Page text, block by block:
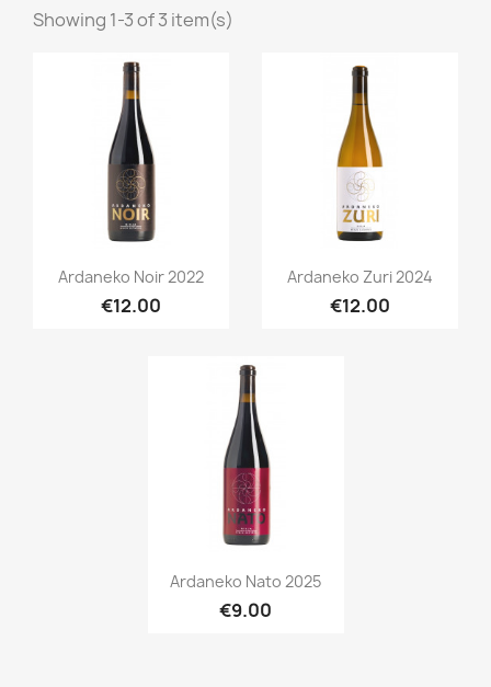
Showing 1-3 of 3 item(s)
Quick view
Ardaneko Noir 2022
€12.00
Quick view
Ardaneko Zuri 2024
€12.00
Quick view
Ardaneko Nato 2025
€9.00